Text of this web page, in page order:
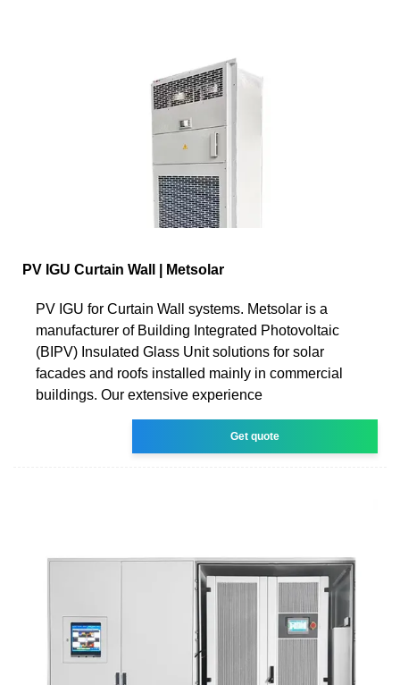
PV IGU Curtain Wall | Metsolar
PV IGU for Curtain Wall systems. Metsolar is a
manufacturer of Building Integrated Photovoltaic
(BIPV) Insulated Glass Unit solutions for solar
facades and roofs installed mainly in commercial
buildings. Our extensive experience
Get quote